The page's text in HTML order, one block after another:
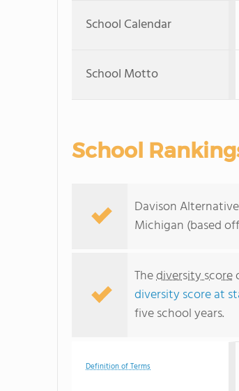
School Calendar
School Motto
School
Davison
Michigan (based
Thediversity score
diversity score at
five school years.
Definition of Terms